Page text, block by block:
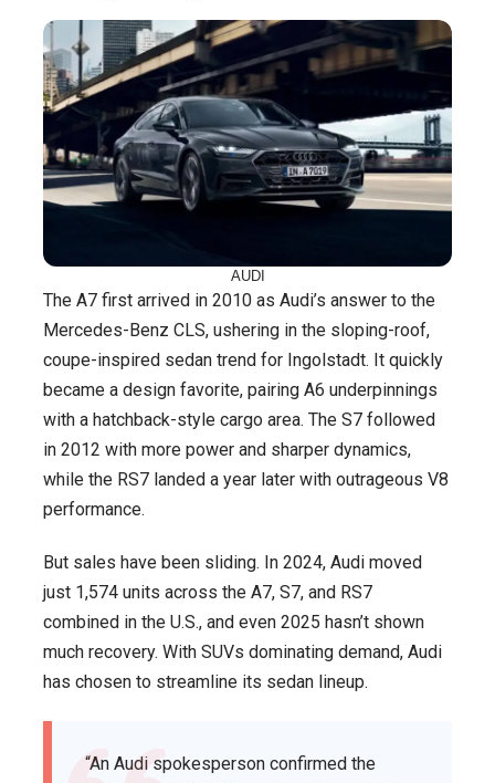
AUDI
The A7 first arrived in 2010 as Audi’s answer to the
Mercedes-Benz CLS, ushering in the sloping-roof,
coupe-inspired sedan trend for Ingolstadt. It quickly
became a design favorite, pairing A6 underpinnings
with a hatchback-style cargo area. The S7 followed
in 2012 with more power and sharper dynamics,
while the RS7 landed a year later with outrageous V8
performance.
But sales have been sliding. In 2024, Audi moved
just 1,574 units across the A7, S7, and RS7
combined in the U.S., and even 2025 hasn’t shown
much recovery. With SUVs dominating demand, Audi
has chosen to streamline its sedan lineup.
“An Audi spokesperson confirmed the